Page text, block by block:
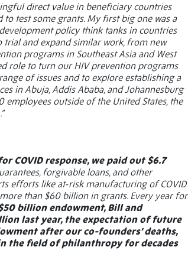
direct value in beneficiary countries
test some grants. My first big one was a
policy think tanks in countries
trial and expand similar work, from new
programs in Southeast Asia and West
role to turn our HIV prevention programs
of issues and to explore establishing a
in Abuja, Addis Ababa, and Johannesburg
employees outside of the United States, the
COVID response, we paid out $6.7
forgivable loans, and other
efforts like at-risk manufacturing of COVID
than $60 billion in grants. Every year for
billion endowment, Bill and
last year, the expectation of future
after our co-founders’ deaths,
the field of philanthropy for decades